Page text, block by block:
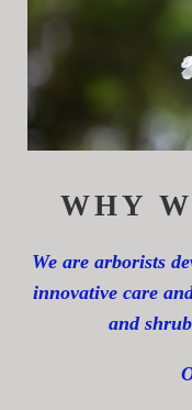
WHY
We are arborists
innovative care
and